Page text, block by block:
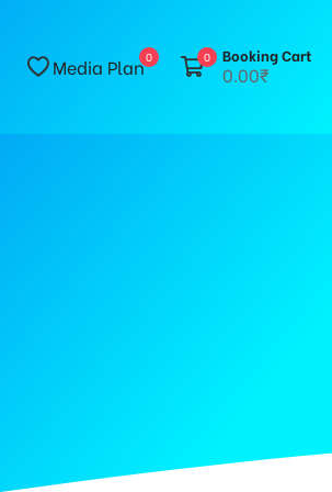
Media Plan0 0 Booking Cart
0.00₹